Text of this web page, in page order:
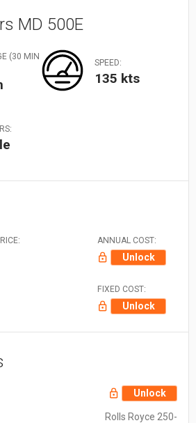
MD 500E
(30 MIN
SPEED:
135 kts
ANNUAL COST:
Unlock
FIXED COST:
Unlock
Unlock
Rolls Royce 250-